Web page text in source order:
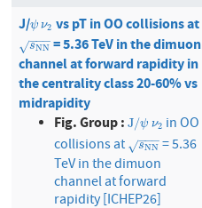
J/ψ
ψ ν2
ν2 vs pT in OO collisions at
sNN
− −
−
√
sNN = 5.36 TeV in the dimuon
channel at forward rapidity in
the centrality class 20-60% vs
midrapidity
Fig. Group :J/ψ
J/ψ ν2
ν2 in OO
collisions at
sNN
− −
−
√
sNN = 5.36
TeV in the dimuon
channel at forward
rapidity [ICHEP26]